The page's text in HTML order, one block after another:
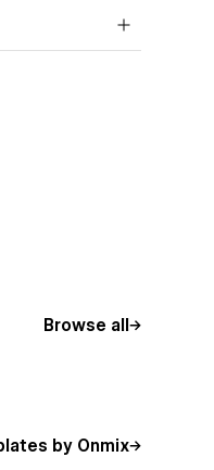
every device.
Browse all
by Onmix